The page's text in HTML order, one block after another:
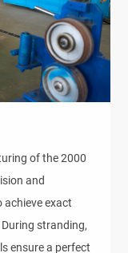
of the 2000
and
achieve exact
stranding,
ensure a perfect